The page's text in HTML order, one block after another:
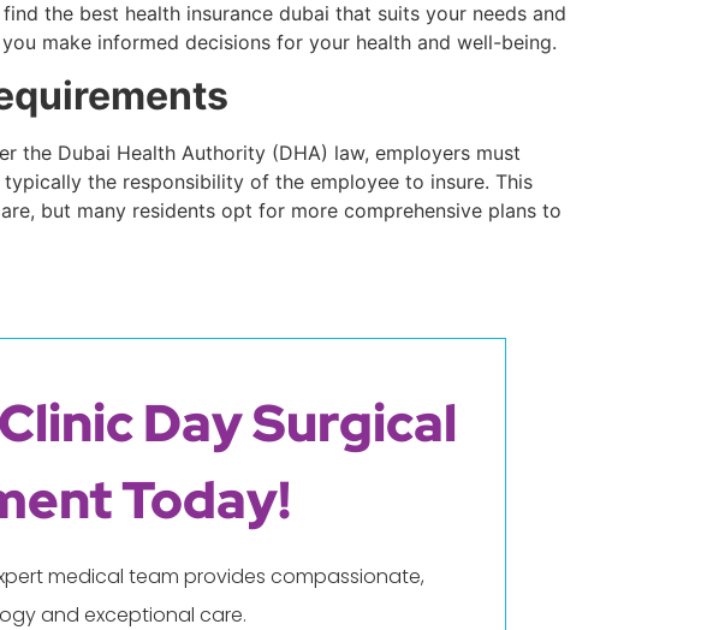
the best health insurance dubai​ that suits your needs and
make informed decisions for your health and well-being.
the Dubai Health Authority (DHA) law, employers must
the responsibility of the employee to insure. This
but many residents opt for more comprehensive plans to
Day Surgical
Today!
medical team provides compassionate,
and exceptional care.